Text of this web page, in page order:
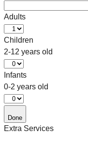
Adults
Children
2-12 years old
Infants
0-2 years old
Done
Extra Services